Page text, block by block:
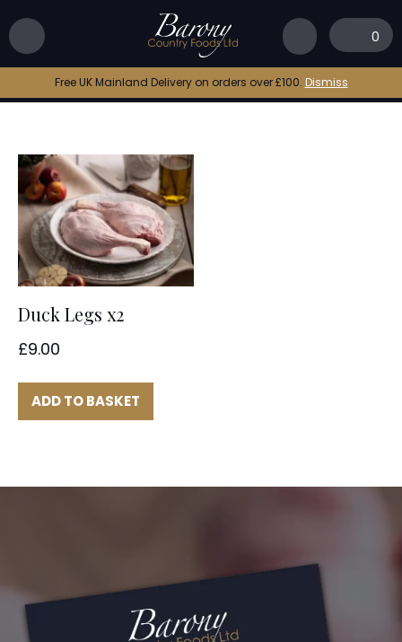
0
Free UK Mainland Delivery on orders over £100. Dismiss
Home|duck leg recipe
duck leg recipe
Duck Legs x2
£9.00
ADD TO BASKET